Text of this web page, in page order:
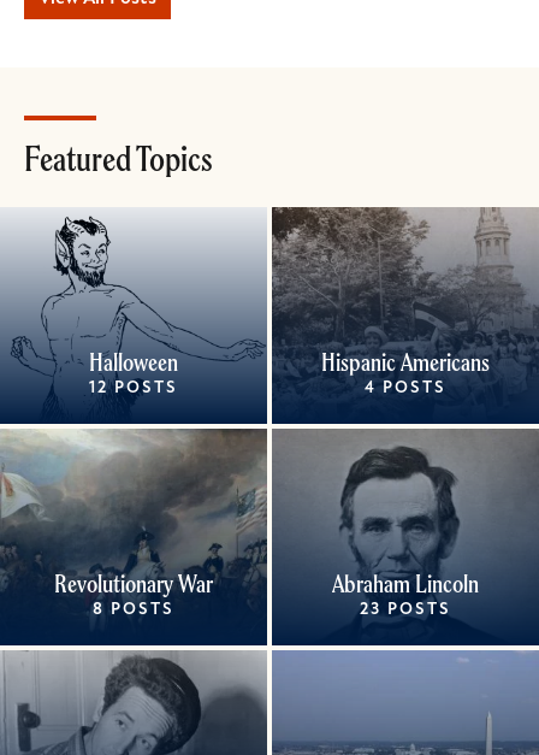
Featured Topics
Halloween
12 POSTS
Hispanic Americans
4 POSTS
Revolutionary War
8 POSTS
Abraham Lincoln
23 POSTS